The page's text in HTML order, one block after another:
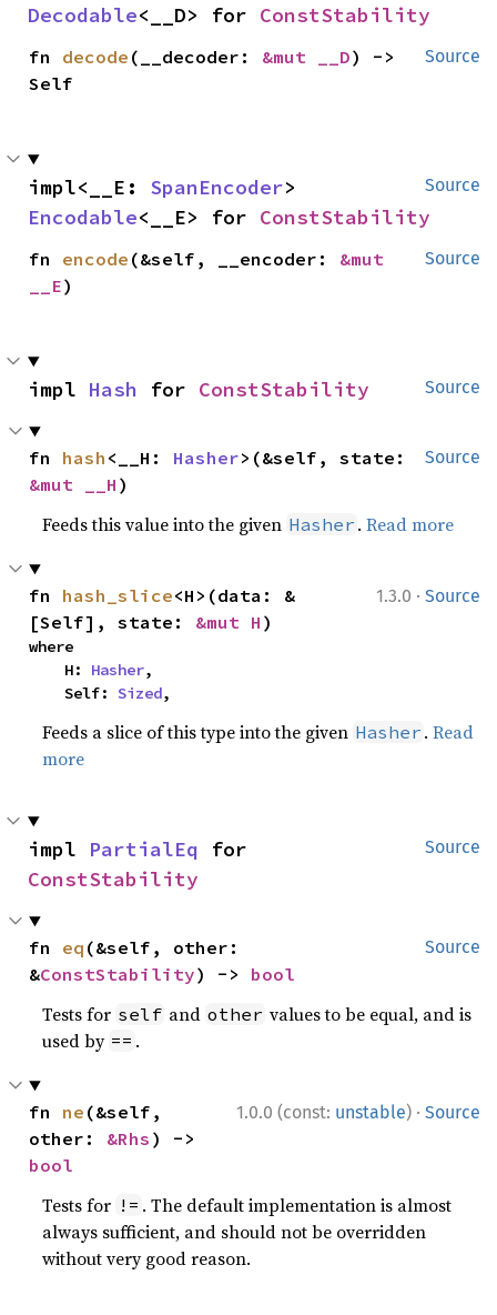
Decodable<__D> for ConstStability
Source
fn decode (__decoder: &mut __D) ->
Self
Source
impl<__E: SpanEncoder
Encodable<__E> for ConstStability
Source
fn encode (&self, __encoder: &mut
__E)
Source
impl Hash for ConstStability
Source
fn hash <__H: Hasher
&mut __H )
Feeds this value into the given Hasher .Read more
1.3.0 · Source
fn hash_slice<H>(data: &
[Self], state: &mut H )
where
    H:
Hasher,
    Self:
Sized,
Feeds a slice of this type into the given Hasher .Read
more
Source
impl PartialEq
ConstStability
Source
fn eq (&self, other:
&ConstStability) -> bool
Tests for self and other values to be equal, and is
used by == .
1.0.0 (const: unstable) · Source
fn ne (&self,
other: &Rhs
bool
Tests for != . The default implementation is almost
always sufficient, and should not be overridden
without very good reason.